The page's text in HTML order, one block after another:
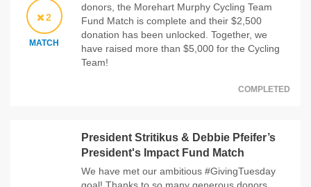
2
MATCH
donors, the Morehart Murphy Cycling Team
Fund Match is complete and their $2,500
donation has been unlocked. Together, we
have raised more than $5,000 for the Cycling
Team!
COMPLETED
President Stritikus & Debbie Pfeifer’s
President's Impact Fund Match
We have met our ambitious #GivingTuesday